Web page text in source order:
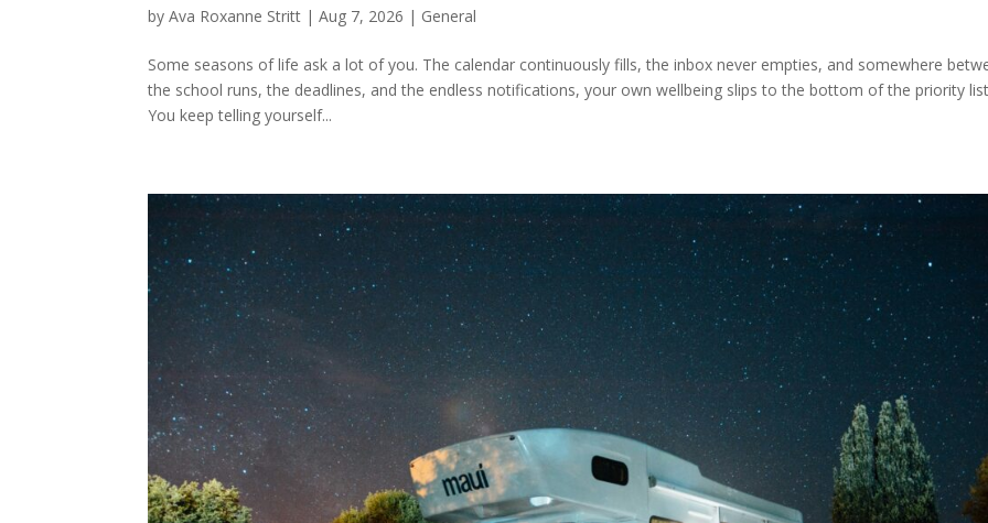
byAva Roxanne Stritt |Aug 7, 2026 | General
Some seasons of life ask a lot of you. The calendar continuously fills, the inbox never empties, and somewhere
the school runs, the deadlines, and the endless notifications, your own wellbeing slips to the bottom of the priority
You keep telling yourself...